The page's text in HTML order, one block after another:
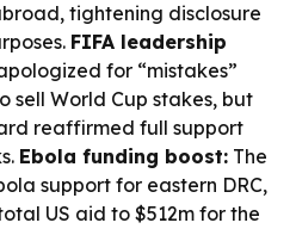
tightening disclosure
FIFA leadership
for “mistakes”
sell World Cup stakes, but
reaffirmed full support
Ebola funding boost: The
support for eastern DRC,
US aid to $512m for the